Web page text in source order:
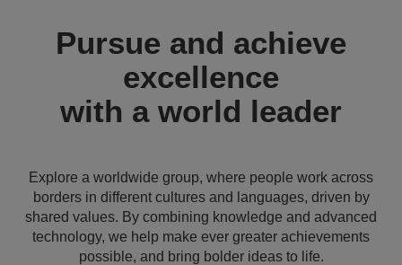
Pursue and achieve
excellence
with a world leader
Explore a worldwide group, where people work across
borders in different cultures and languages, driven by
shared values. By combining knowledge and advanced
technology, we help make ever greater achievements
possible, and bring bolder ideas to life.